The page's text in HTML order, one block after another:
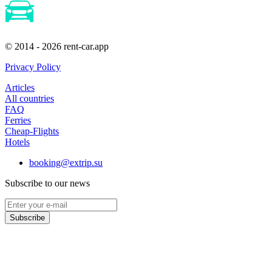
© 2014 - 2026 rent-car.app
Privacy Policy
Articles
All countries
FAQ
Ferries
Cheap-Flights
Hotels
booking@extrip.su
Subscribe to our news
Subscribe